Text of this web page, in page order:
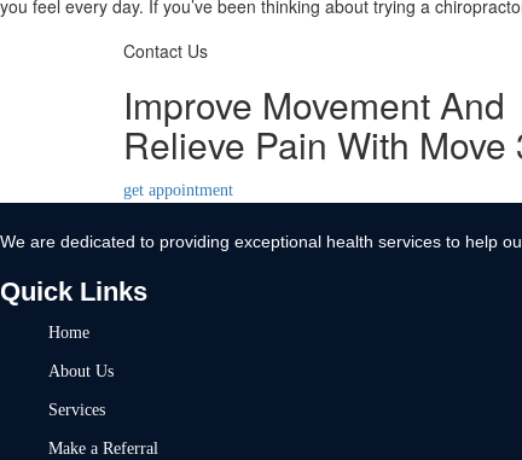
you feel every day. If you’ve been thinking about trying a
Contact Us
Improve Movement And
Relieve Pain With Move
get appointment
We are dedicated to providing exceptional health services to help
Quick Links
Home
About Us
Services
Make a Referral